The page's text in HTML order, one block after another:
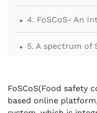
. 4. FoSCoS- An
. 5. A spectrum of
. 7. Conclusions
FoSCoS(Food safety
based online